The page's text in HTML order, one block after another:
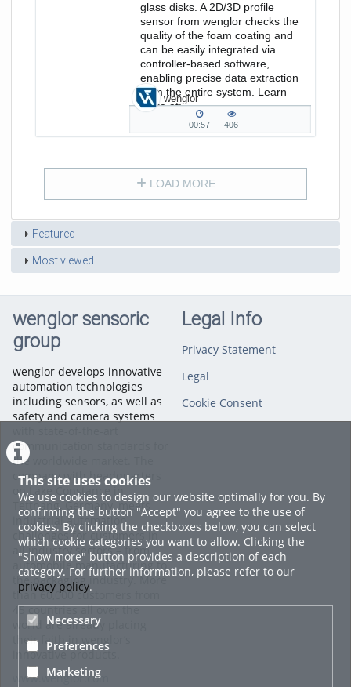
This site uses cookies
We use cookies to design our website optimally for you. By
confirming the button "Accept" you agree to the use of
cookies. By clicking the checkboxes below, you can select
which cookie categories you want to allow. Clicking the
"Show more" button provides a description of each
category. For further information, please refer to our
privacy policy.
Necessary
Preferences
Marketing
glass disks. A 2D/3D profile
sensor from wenglor checks the
quality of the foam coating and
can be easily integrated via
controller-based software,
enabling precise data extraction
from the entire system. Learn
more at:
https://www.wenglor.com/s/
wenglor
00:57
00:57
406
406
LOAD MORE
Featured
Most viewed
wenglor sensoric
group
wenglor develops innovative
automation technologies
including sensors, as well as
safety and camera systems
communication standards for
the worldwide market. The
company with headquarters
on Lake Constance in
Tettnang, Germany, meets
industrial automation
challenges for customers in
all industry sectors – from
automobile manufacturing to
the packaging industry. More
than 60,000 customers from
45 countries all over the
world are already placing
their faith in wenglor’s
innovative products.
www.wenglor.com
Legal Info
Privacy Statement
Legal
Cookie Consent